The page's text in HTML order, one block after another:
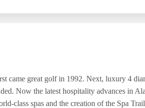
came great golf in 1992. Next, luxury 4
Now the latest hospitality advances in
class spas and the creation of the Spa